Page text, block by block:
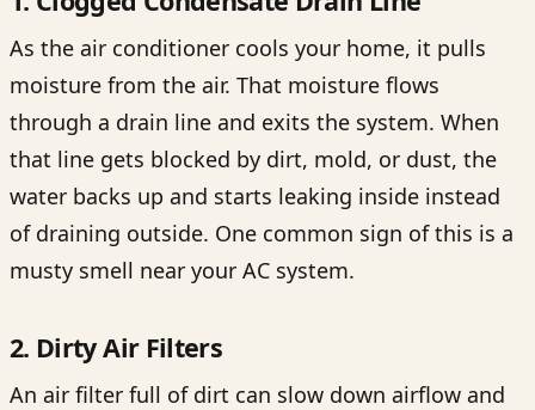
As the air conditioner cools your home, it pulls
moisture from the air. That moisture flows
through a drain line and exits the system. When
that line gets blocked by dirt, mold, or dust, the
water backs up and starts leaking inside instead
of draining outside. One common sign of this is a
musty smell near your AC system.
2. Dirty Air Filters
An air filter full of dirt can slow down airflow and